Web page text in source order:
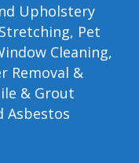
Upholstery
Pet
Cleaning,
Removal &
& Grout
Asbestos